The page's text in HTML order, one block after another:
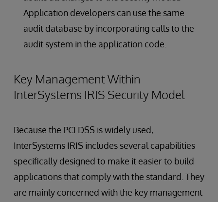
Application developers can use the same
audit database by incorporating calls to the
audit system in the application code.
Key Management Within
InterSystems IRIS Security Model
Because the PCI DSS is widely used,
InterSystems IRIS includes several capabilities
specifically designed to make it easier to build
applications that comply with the standard. They
are mainly concerned with the key management